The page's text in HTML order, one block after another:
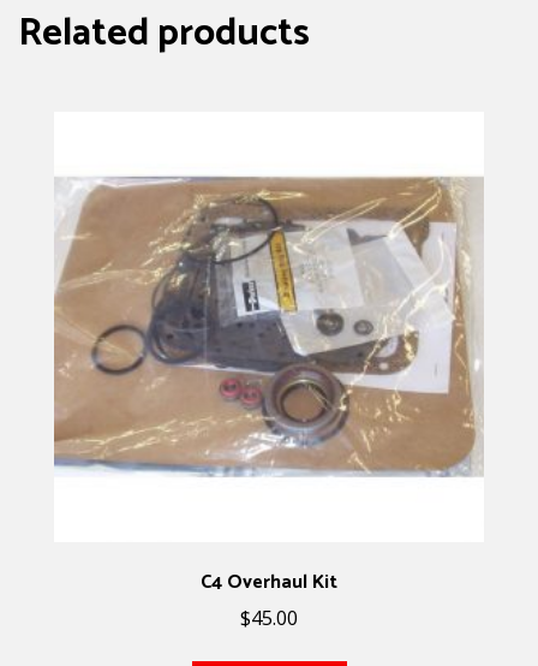
Related products
C4 Overhaul Kit
$45.00